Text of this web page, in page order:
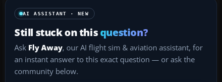
AI ASSISTANT · NEW
Still stuck on thisquestion?
Ask Fly Away, our AI flight sim & aviation assistant, for
an instant answer to this exact question — or ask the
community below.